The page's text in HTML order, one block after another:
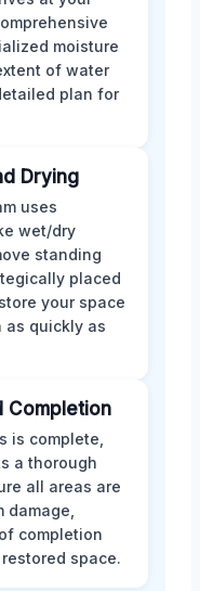
moisture
of water
plan for
Drying
uses
wet/dry
standing
placed
your space
as quickly as
Completion
is complete,
a thorough
all areas are
damage,
completion
space.